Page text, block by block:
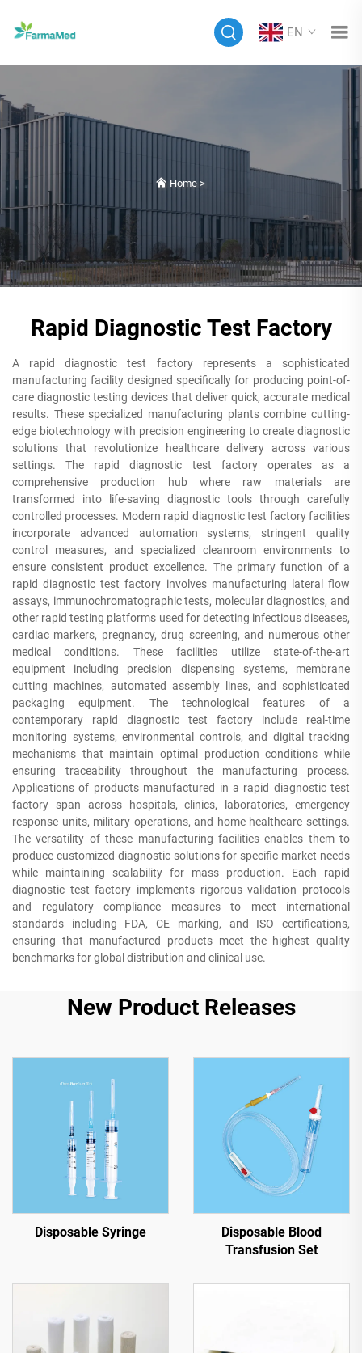
EN
Home>
Rapid Diagnostic Test Factory
A rapid diagnostic test factory represents a sophisticated
manufacturing facility designed specifically for producing point-of-
care diagnostic testing devices that deliver quick, accurate medical
results. These specialized manufacturing plants combine cutting-
edge biotechnology with precision engineering to create diagnostic
solutions that revolutionize healthcare delivery across various
settings. The rapid diagnostic test factory operates as a
comprehensive production hub where raw materials are
transformed into life-saving diagnostic tools through carefully
controlled processes. Modern rapid diagnostic test factory facilities
incorporate advanced automation systems, stringent quality
control measures, and specialized cleanroom environments to
ensure consistent product excellence. The primary function of a
rapid diagnostic test factory involves manufacturing lateral flow
assays, immunochromatographic tests, molecular diagnostics, and
other rapid testing platforms used for detecting infectious diseases,
cardiac markers, pregnancy, drug screening, and numerous other
medical conditions. These facilities utilize state-of-the-art
equipment including precision dispensing systems, membrane
cutting machines, automated assembly lines, and sophisticated
packaging equipment. The technological features of a
contemporary rapid diagnostic test factory include real-time
monitoring systems, environmental controls, and digital tracking
mechanisms that maintain optimal production conditions while
ensuring traceability throughout the manufacturing process.
Applications of products manufactured in a rapid diagnostic test
factory span across hospitals, clinics, laboratories, emergency
response units, military operations, and home healthcare settings.
The versatility of these manufacturing facilities enables them to
produce customized diagnostic solutions for specific market needs
while maintaining scalability for mass production. Each rapid
diagnostic test factory implements rigorous validation protocols
and regulatory compliance measures to meet international
standards including FDA, CE marking, and ISO certifications,
ensuring that manufactured products meet the highest quality
benchmarks for global distribution and clinical use.
New Product Releases
Disposable Syringe
Disposable Blood
Transfusion Set